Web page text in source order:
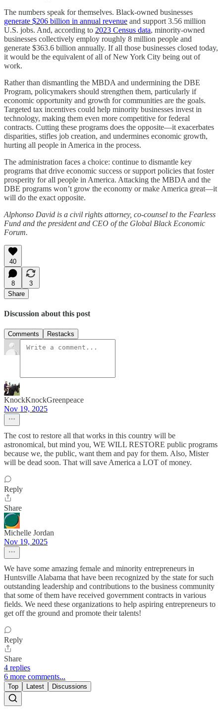
The numbers speak for themselves. Black-owned businesses
generate $206 billion in annual revenue and support 3.56 million
U.S. jobs. And, according to 2023 Census data, minority-owned
businesses collectively employ roughly 8 million people and
generate $363.6 billion annually. If all those businesses closed today,
it would be the equivalent of all of New York City being out of
work.
Rather than dismantling the MBDA and undermining the DBE
Program, policymakers should strengthen them, particularly if
economic opportunity and growth for communities are the goals.
Targeted tax incentives could help minority businesses invest in
technology, making them even more competitive for federal
contracts. Cutting these programs does the opposite—it exacerbates
disparities, stifles job creation, and undermines economic growth,
hurting all people in America in the process.
The administration faces a choice: continue to dismantle key
programs that drive economic success or support policies that foster
prosperity for all people in America. Attacking the MBDA and the
DBE programs won’t grow the economy or make America great—it
will do the exact opposite.
Alphonso David is a civil rights attorney, co-counsel to the Fearless
Fund and the president and CEO of the Global Black Economic
Forum.
40
8
3
Share
Discussion about this post
Comments Restacks
KnockKnockGreenpeace
Nov 19, 2025
The cost to restore all that works in this country will be
astronomical, but mind you, WE WILL RESTORE public programs
because we, the public, want them and pay for them. Also, Mister
will be dead soon. That will save America a LOT of money.
Reply
Share
Michelle Jordan
Nov 19, 2025
We have some amazing female and minority entrepreneurs in
Huntsville Alabama that have been recognized by the state for such
outstanding leadership and contributions to the business community
that some of them have received government contracts in various
fields. We need these organizations to help aspiring entrepreneurs to
get off the ground and promote their talents!
Reply
Share
4 replies
6 more comments...
Top Latest Discussions